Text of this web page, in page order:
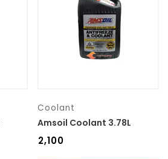
Coolant
Amsoil Coolant 3.78L
2,100